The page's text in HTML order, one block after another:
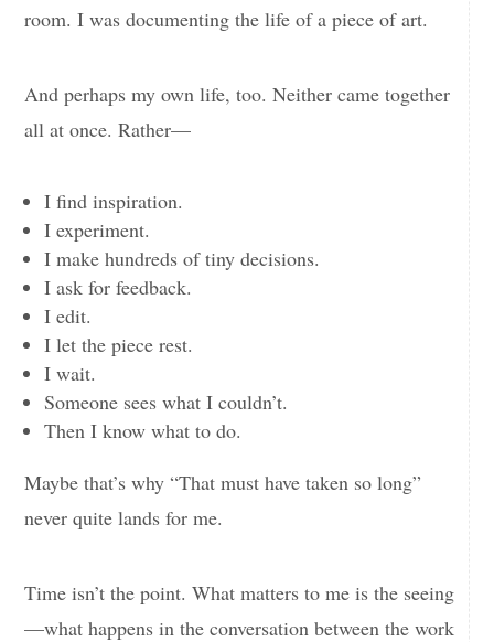
room. I was documenting the life of a piece of art.
And perhaps my own life, too. Neither came together
all at once. Rather—
I find inspiration.
I experiment.
I make hundreds of tiny decisions.
I ask for feedback.
I edit.
I let the piece rest.
I wait.
Someone sees what I couldn’t.
Then I know what to do.
Maybe that’s why “That must have taken so long”
never quite lands for me.
Time isn’t the point. What matters to me is the seeing
—what happens in the conversation between the work